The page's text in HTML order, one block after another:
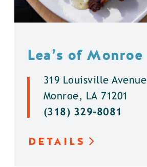
Lea’s of Monroe
319 Louisville Avenue
Monroe, LA 71201
(318) 329-8081
DETAILS